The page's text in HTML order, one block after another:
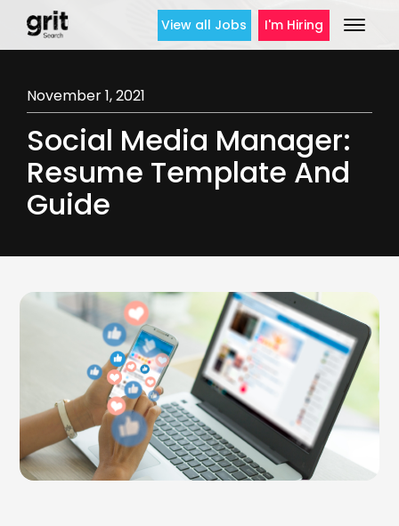
View all Jobs I'm Hiring
November 1, 2021
Social Media Manager:
Resume Template And
Guide